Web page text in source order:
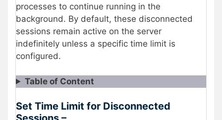
processes to continue running in the
background. By default, these disconnected
sessions remain active on the server
indefinitely unless a specific time limit is
configured.
Table of Content
Set Time Limit for Disconnected